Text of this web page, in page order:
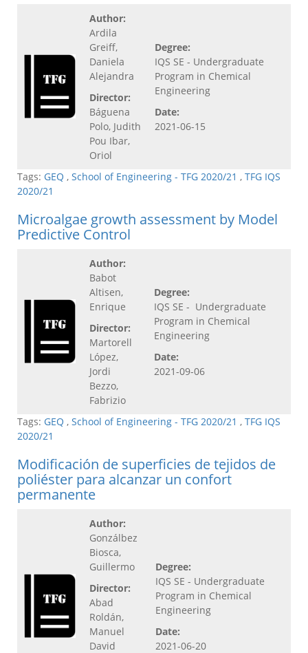
Author:
Ardila
Greiff,
Daniela
Alejandra
Director:
Báguena
Polo, Judith
Pou Ibar,
Oriol
Degree:
IQS SE - Undergraduate
Program in Chemical
Engineering
Date:
2021-06-15
Tags: GEQ , School of Engineering - TFG 2020/21 , TFG IQS
2020/21
Microalgae growth assessment by Model
Predictive Control
Author:
Babot
Altisen,
Enrique
Director:
Martorell
López,
Jordi
Bezzo,
Fabrizio
Degree:
IQS SE - Undergraduate
Program in Chemical
Engineering
Date:
2021-09-06
Tags: GEQ , School of Engineering - TFG 2020/21 , TFG IQS
2020/21
Modificación de superficies de tejidos de
poliéster para alcanzar un confort
permanente
Author:
Gonzálbez
Biosca,
Guillermo
Director:
Abad
Roldán,
Manuel
David
Degree:
IQS SE - Undergraduate
Program in Chemical
Engineering
Date:
2021-06-20